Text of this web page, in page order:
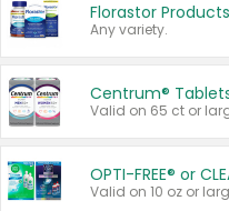
Florastor Products
Any variety.
Centrum®
OPTI-FREE® or
Valid on 10 oz or